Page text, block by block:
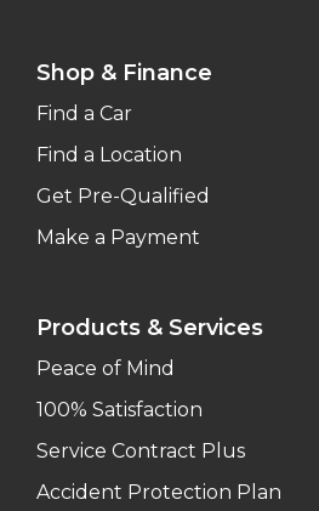
Shop & Finance
Find a Car
Find a Location
Get Pre-Qualified
Make a Payment
Products & Services
Peace of Mind
100% Satisfaction
Service Contract Plus
Accident Protection Plan